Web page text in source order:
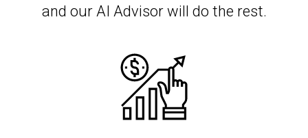
and our AI Advisor will do the rest.